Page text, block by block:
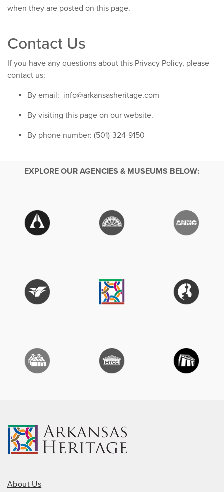
when they are posted on this page.
Contact Us
If you have any questions about this Privacy Policy, please
contact us:
By email: info@arkansasheritage.com
By visiting this page on our website.
By phone number: (501)-324-9150
EXPLORE OUR AGENCIES & MUSEUMS BELOW:
About Us